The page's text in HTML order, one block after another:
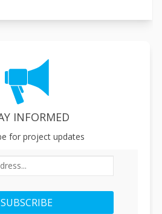
INFORMED
for project updates